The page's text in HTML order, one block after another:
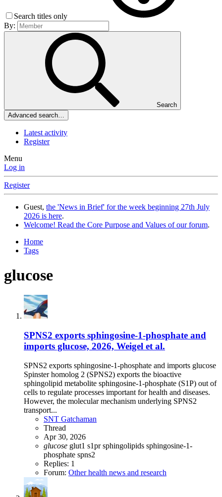
Search titles only
By:
Search
Advanced search…
Latest activity
Register
Menu
Log in
Register
Guest, the 'News in Brief' for the week beginning 27th July
2026 is here.
Welcome! Read the Core Purpose and Values of our forum.
Home
Tags
glucose
SPNS2 exports sphingosine-1-phosphate and
imports glucose, 2026, Weigel et al.
SPNS2 exports sphingosine-1-phosphate and imports glucose
Spinster homolog 2 (SPNS2) exports the bioactive
sphingolipid metabolite sphingosine-1-phosphate (S1P) out of
cells to regulate processes important for health and diseases.
However, the molecular mechanism underlying SPNS2
transport...
SNT Gatchaman
Thread
Apr 30, 2026
glucose glut1 s1prsphingolipids sphingosine-1-
phosphate spns2
Replies: 1
Forum: Other health news and research